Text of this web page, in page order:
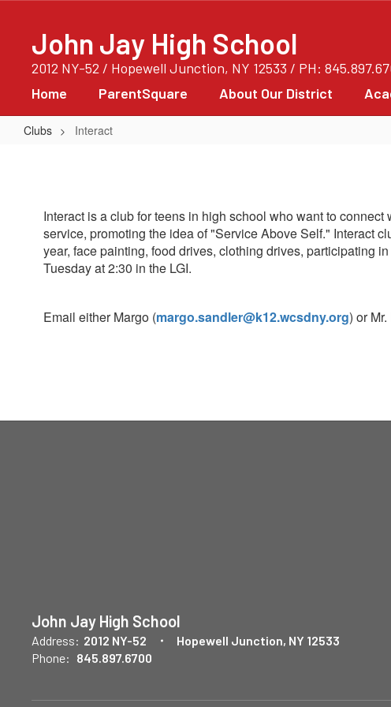
contentJohn Jay High School
2012 NY-52 / Hopewell Junction, NY 12533 / PH:
Home ParentSquare About Our District
Clubs Interact
Interact is a club for teens in high school who want to
service, promoting the idea of "Service Above Self." Interact
year, face painting, food drives, clothing drives, participating
Tuesday at 2:30 in the LGI.
Email either Margo (margo.sandler@k12.wcsdny.org) or
John Jay High School
Address: 2012 NY-52
Hopewell Junction, NY 12533
Phone: 845.897.6700